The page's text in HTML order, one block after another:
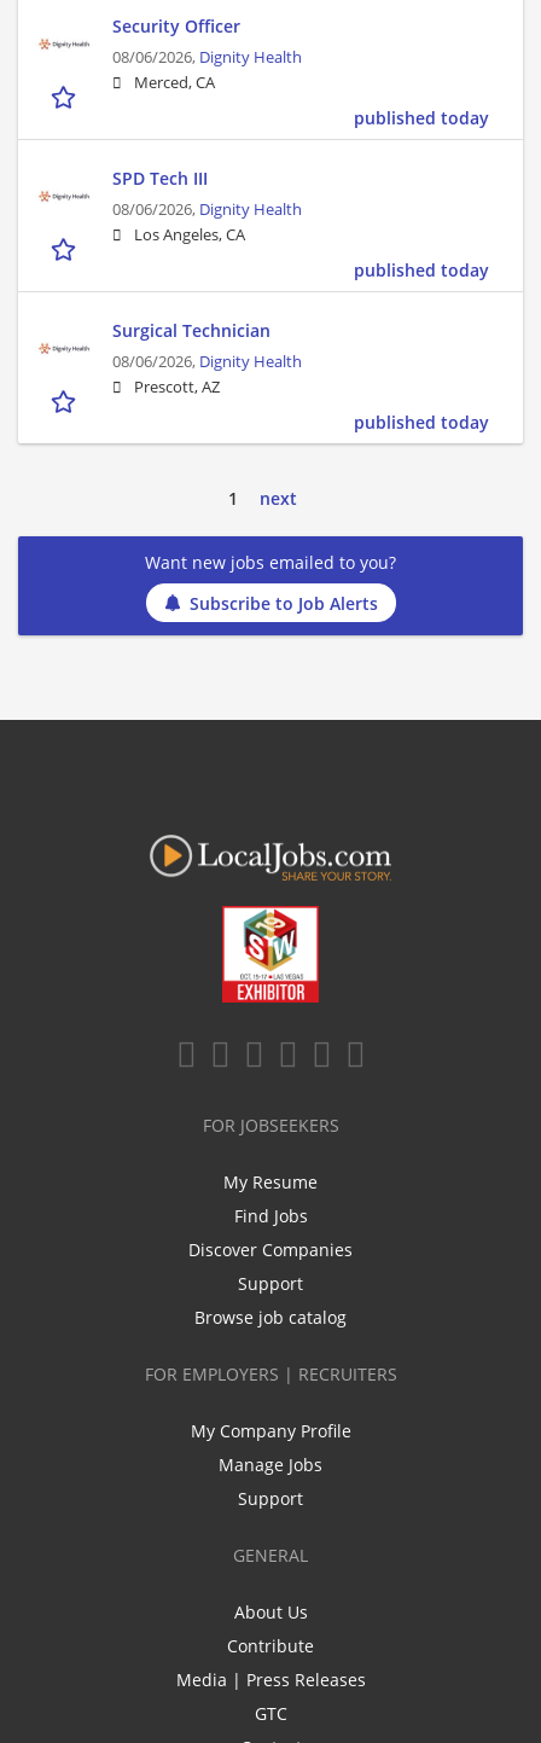
Security Officer
08/06/2026, Dignity Health
Merced, CA
published today
SPD Tech III
08/06/2026, Dignity Health
Los Angeles, CA
published today
Surgical Technician
08/06/2026, Dignity Health
Prescott, AZ
published today
1 next
Want new jobs emailed to you?
Subscribe to Job Alerts
FOR JOBSEEKERS
My Resume
Find Jobs
Discover Companies
Support
Browse job catalog
FOR EMPLOYERS | RECRUITERS
My Company Profile
Manage Jobs
Support
GENERAL
About Us
Contribute
Media | Press Releases
GTC